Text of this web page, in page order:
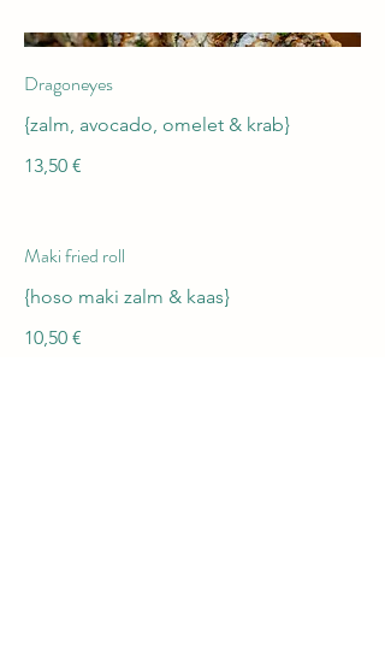
Dragoneyes
{zalm, avocado, omelet & krab}
13,50 €
Maki fried roll
{hoso maki zalm & kaas}
10,50 €